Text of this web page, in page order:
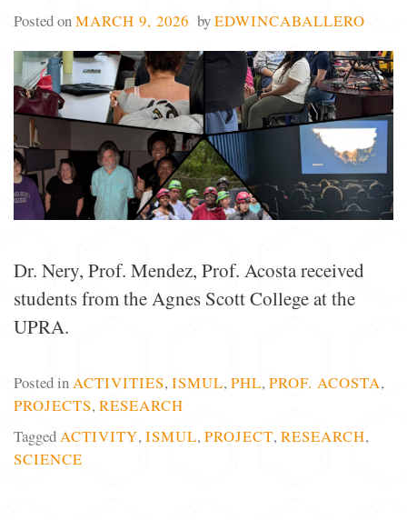
Posted onMARCH 9, 2026 byEDWINCABALLERO
Dr. Nery, Prof. Mendez, Prof. Acosta received
students from the Agnes Scott College at the
UPRA.
Posted inACTIVITIES, ISMUL, PHL, PROF. ACOSTA,
PROJECTS, RESEARCH
Tagged ACTIVITY, ISMUL, PROJECT, RESEARCH,
SCIENCE